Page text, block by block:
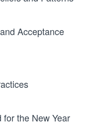
Acceptance
the New Year